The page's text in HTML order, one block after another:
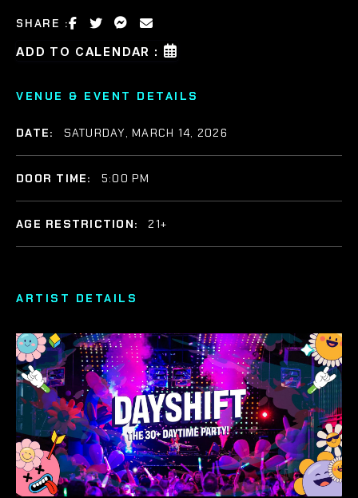
SHARE :
ADD TO CALENDAR :
ARTIST DETAILS
VENUE & EVENT DETAILS
DATE: SATURDAY, MARCH 14, 2026
DOOR TIME: 5:00 PM
AGE RESTRICTION: 21+